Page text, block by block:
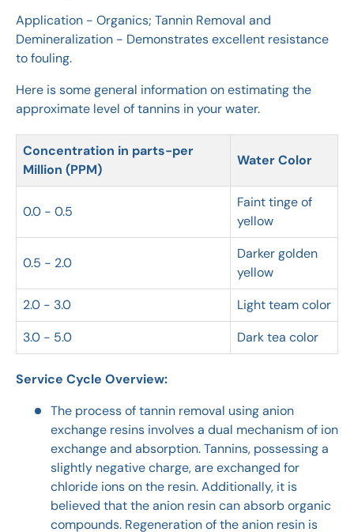
Application - Organics; Tannin Removal and
Demineralization - Demonstrates excellent resistance
to fouling.
Here is some general information on estimating the
approximate level of tannins in your water.
Concentration in parts-per
Million (PPM)
Water Color
0.0 - 0.5
Faint tinge of
yellow
0.5 - 2.0
Darker golden
yellow
2.0 - 3.0
Light team color
3.0 - 5.0
Dark tea color
Service Cycle Overview:
The process of tannin removal using anion
exchange resins involves a dual mechanism of ion
exchange and absorption. Tannins, possessing a
slightly negative charge, are exchanged for
chloride ions on the resin. Additionally, it is
believed that the anion resin can absorb organic
compounds. Regeneration of the anion resin is